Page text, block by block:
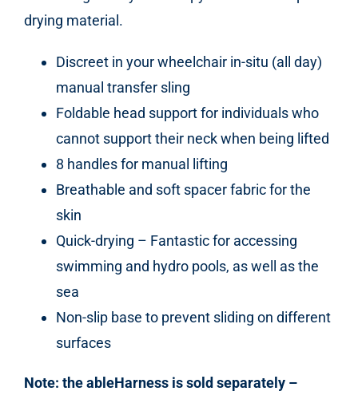
drying material.
Discreet in your wheelchair in-situ (all day)
manual transfer sling
Foldable head support for individuals who
cannot support their neck when being lifted
8 handles for manual lifting
Breathable and soft spacer fabric for the
skin
Quick-drying – Fantastic for accessing
swimming and hydro pools, as well as the
sea
Non-slip base to prevent sliding on different
surfaces
Note: the ableHarness is sold separately –